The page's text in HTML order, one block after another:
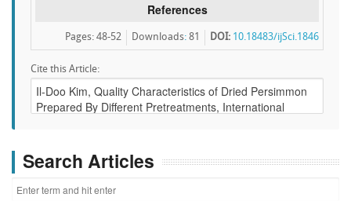
References
DOI: 10.18483/ijSci.1846
Downloads: 81
Pages: 48-52
Cite this Article:
Search Articles